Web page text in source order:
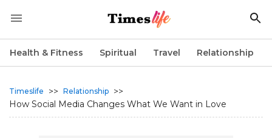
Health & Fitness Spiritual Travel Relationship
Timeslife >> Relationship >>
How Social Media Changes What We Want in Love